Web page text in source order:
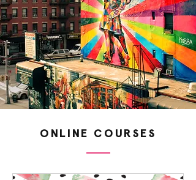
ONLINE COURSES